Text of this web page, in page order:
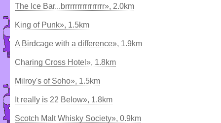
The Ice Bar...brrrrrrrrrrrrrrrr», 2.0km
King of Punk», 1.5km
A Birdcage with a difference», 1.9km
Charing Cross Hotel», 1.8km
Milroy's of Soho», 1.5km
It really is 22 Below», 1.8km
Scotch Malt Whisky Society», 0.9km